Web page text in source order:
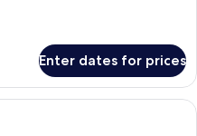
Enter dates for prices
A hotel room with a large bed, a